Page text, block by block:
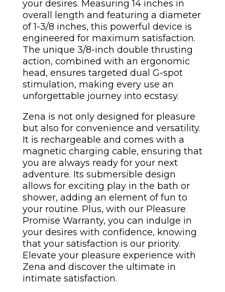
your desires. Measuring 14 inches in
overall length and featuring a diameter
of 1-3/8 inches, this powerful device is
engineered for maximum satisfaction.
The unique 3/8-inch double thrusting
action, combined with an ergonomic
head, ensures targeted dual G-spot
stimulation, making every use an
unforgettable journey into ecstasy.
Zena is not only designed for pleasure
but also for convenience and versatility.
It is rechargeable and comes with a
magnetic charging cable, ensuring that
you are always ready for your next
adventure. Its submersible design
allows for exciting play in the bath or
shower, adding an element of fun to
your routine. Plus, with our Pleasure
Promise Warranty, you can indulge in
your desires with confidence, knowing
that your satisfaction is our priority.
Elevate your pleasure experience with
Zena and discover the ultimate in
intimate satisfaction.